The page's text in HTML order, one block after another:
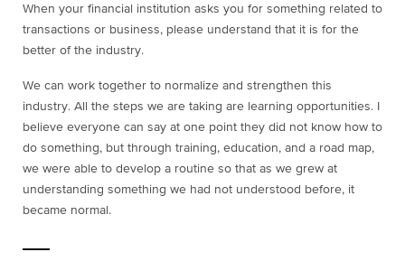
When your financial institution asks you for something related to
transactions or business, please understand that it is for the
better of the industry.
We can work together to normalize and strengthen this
industry. All the steps we are taking are learning opportunities. I
believe everyone can say at one point they did not know how to
do something, but through training, education, and a road map,
we were able to develop a routine so that as we grew at
understanding something we had not understood before, it
became normal.